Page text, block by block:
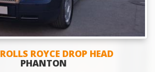
ROLLS ROYCE DROP HEAD
PHANTON